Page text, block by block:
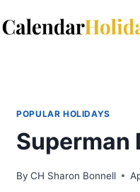
to
POPULAR HOLIDAYS
Superman
By CH Sharon Bonnell